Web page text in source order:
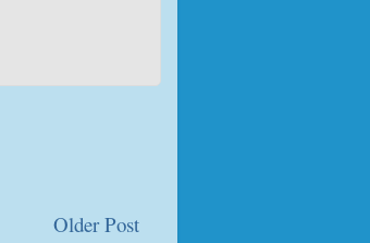
Older Post